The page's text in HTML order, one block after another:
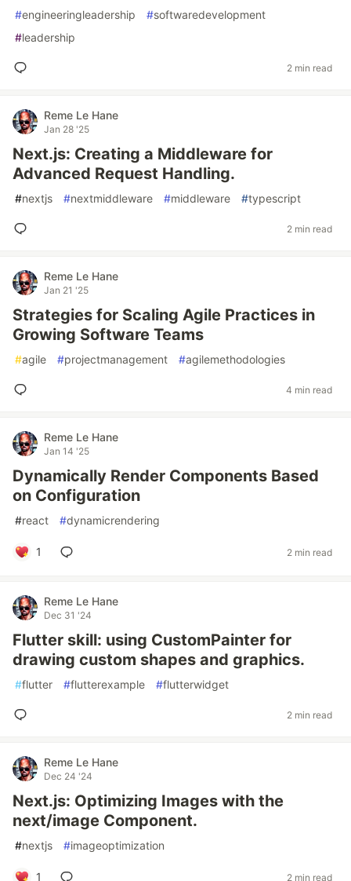
#engineeringleadership #softwaredevelopment
#leadership
2 min read
Reme Le Hane
Jan 28 '25
Next.js: Creating a Middleware for
Advanced Request Handling.
#nextjs #nextmiddleware #middleware #typescript
2 min read
Reme Le Hane
Jan 21 '25
Strategies for Scaling Agile Practices in
Growing Software Teams
#agile #projectmanagement #agilemethodologies
4 min read
Reme Le Hane
Jan 14 '25
Dynamically Render Components Based
on Configuration
#react #dynamicrendering
1 2 min read
Reme Le Hane
Dec 31 '24
Flutter skill: using CustomPainter for
drawing custom shapes and graphics.
#flutter #flutterexample #flutterwidget
2 min read
Reme Le Hane
Dec 24 '24
Next.js: Optimizing Images with the
next/image Component.
#nextjs #imageoptimization
1 2 min read